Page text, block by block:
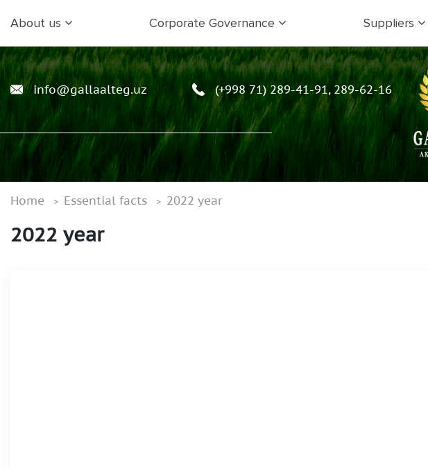
About us Corporate Governance Suppliers
info@gallaalteg.uz (+998 71) 289-41-91, 289-62-16
Home Essential facts 2022 year
2022 year